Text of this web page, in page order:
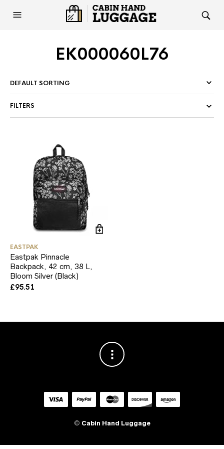
EK000060L76
FILTERS
EASTPAK
Eastpak Pinnacle
Backpack, 42 cm, 38 L,
Bloom Silver (Black)
£95.51
© Cabin Hand Luggage